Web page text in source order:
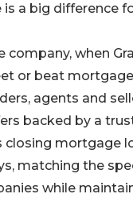
is a big difference
company, when
or beat
agents and
backed by a
closing mortgage
matching the
while